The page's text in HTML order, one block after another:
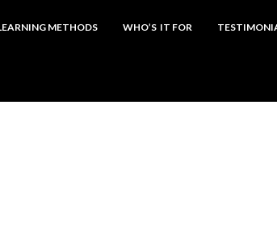
METHODS WHO’S IT FOR